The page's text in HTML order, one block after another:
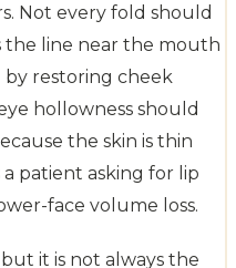
Not every fold should
the line near the mouth
restoring cheek
hollowness should
the skin is thin
patient asking for lip
face volume loss.
it is not always the